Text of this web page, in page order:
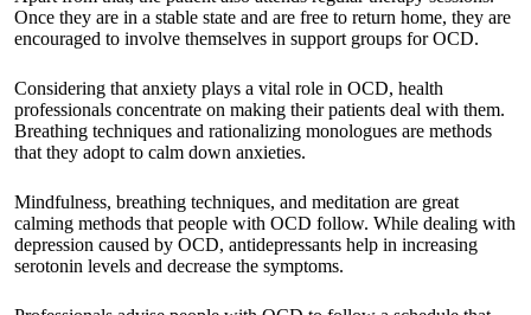
Once they are in a stable state and are free to return home, they are
encouraged to involve themselves in support groups for OCD.
Considering that anxiety plays a vital role in OCD, health
professionals concentrate on making their patients deal with them.
Breathing techniques and rationalizing monologues are methods
that they adopt to calm down anxieties.
Mindfulness, breathing techniques, and meditation are great
calming methods that people with OCD follow. While dealing with
depression caused by OCD, antidepressants help in increasing
serotonin levels and decrease the symptoms.